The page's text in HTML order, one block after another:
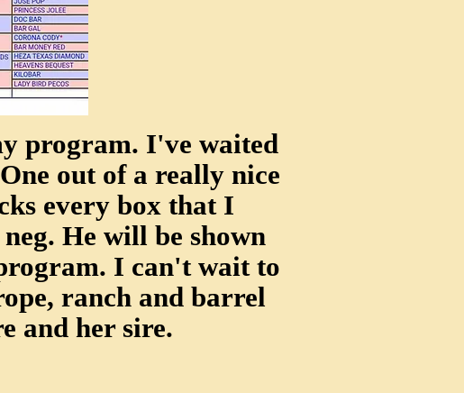
program. I've waited
out of a really nice
every box that I
He will be shown
I can't wait to
ranch and barrel
and her sire.